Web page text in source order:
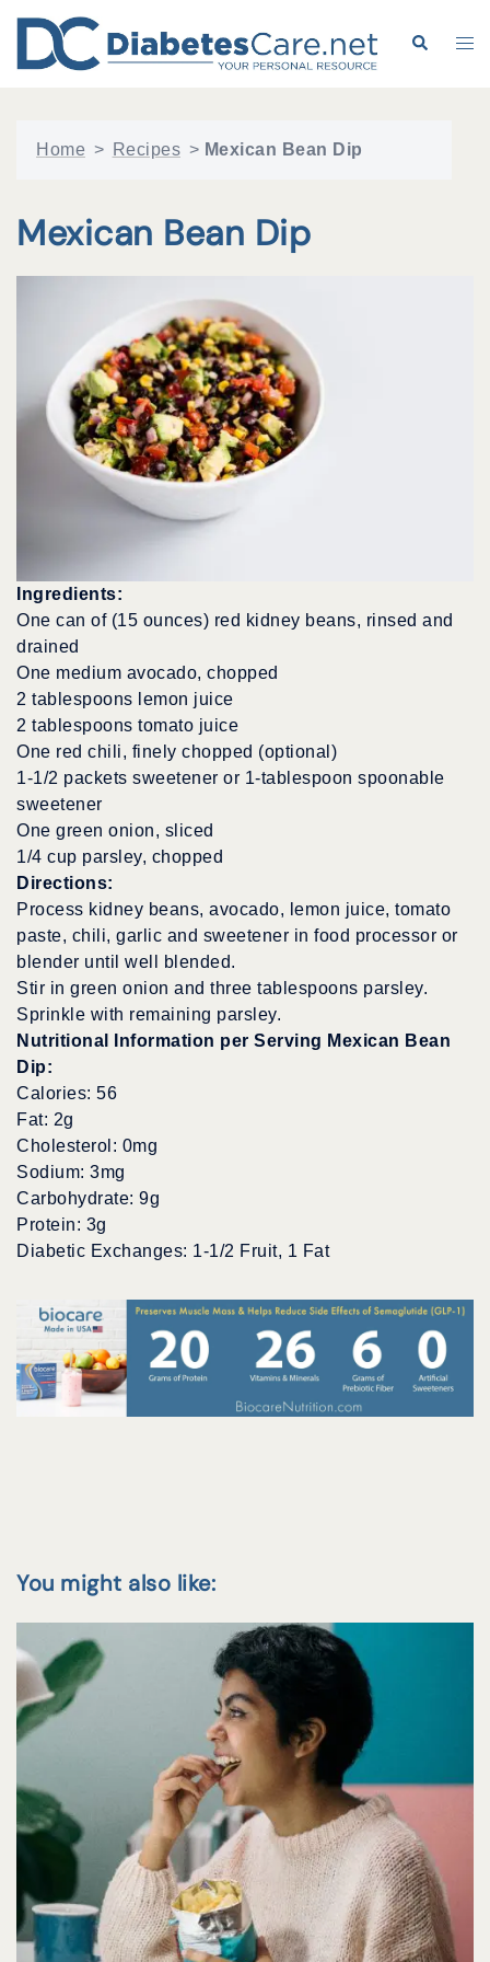
content
Search
Home > Recipes > Mexican Bean Dip
Mexican Bean Dip
Ingredients:
One can of (15 ounces) red kidney beans, rinsed and
drained
One medium avocado, chopped
2 tablespoons lemon juice
2 tablespoons tomato juice
One red chili, finely chopped (optional)
1-1/2 packets sweetener or 1-tablespoon spoonable
sweetener
One green onion, sliced
1/4 cup parsley, chopped
Directions:
Process kidney beans, avocado, lemon juice, tomato
paste, chili, garlic and sweetener in food processor or
blender until well blended.
Stir in green onion and three tablespoons parsley.
Sprinkle with remaining parsley.
Nutritional Information per Serving Mexican Bean
Dip:
Calories: 56
Fat: 2g
Cholesterol: 0mg
Sodium: 3mg
Carbohydrate: 9g
Protein: 3g
Diabetic Exchanges: 1-1/2 Fruit, 1 Fat
You might also like: